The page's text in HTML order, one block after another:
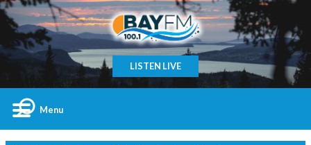
LISTEN LIVE
Menu